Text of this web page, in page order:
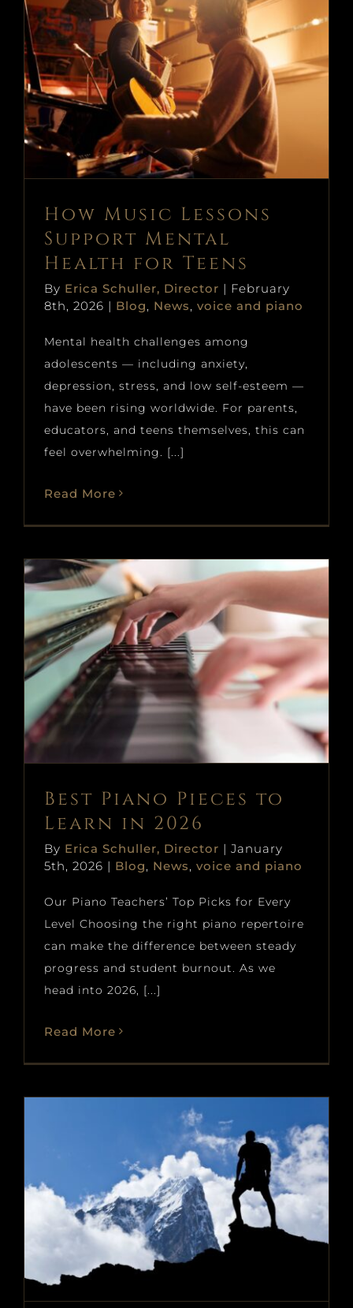
News
Book Online
Prices + Policies
Donate
Contact
How Music Lessons Support
Mental Health for Teens
Blog News voice and piano
How Music Lessons
Support Mental
Health for Teens
By Erica Schuller, Director | February
8th, 2026 | Blog, News, voice and piano
Mental health challenges among
adolescents — including anxiety,
depression, stress, and low self-esteem —
have been rising worldwide. For parents,
educators, and teens themselves, this can
feel overwhelming. [...]
Read More
Best Piano Pieces to Learn in
2026
Blog News voice and piano
Best Piano Pieces to
Learn in 2026
By Erica Schuller, Director | January
5th, 2026 | Blog, News, voice and piano
Our Piano Teachers’ Top Picks for Every
Level Choosing the right piano repertoire
can make the difference between steady
progress and student burnout. As we
head into 2026, [...]
Read More
Yes, It Is Hard. And It Should Be.
Blog News voice and piano